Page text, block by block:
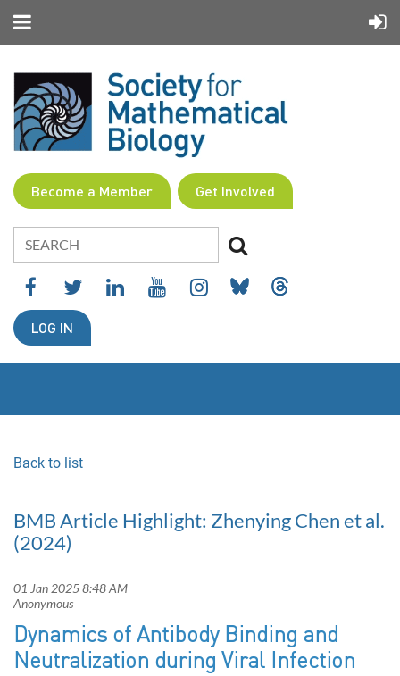
Become a Member Get Involved
LOG IN
Back to list
BMB Article Highlight: Zhenying Chen et al.
(2024)
Dynamics of Antibody Binding and
Neutralization during Viral Infection